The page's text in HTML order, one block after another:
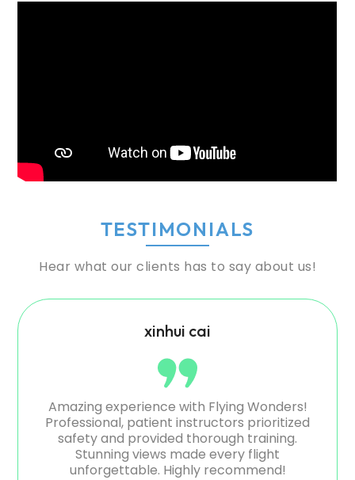
TESTIMONIALS
Hear what our clients has to say about us!
xinhui cai
Amazing experience with Flying Wonders!
Professional, patient instructors prioritized
safety and provided thorough training.
Stunning views made every flight
unforgettable. Highly recommend!